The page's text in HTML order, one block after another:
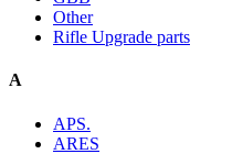
Other
Rifle Upgrade parts
A
APS.
ARES